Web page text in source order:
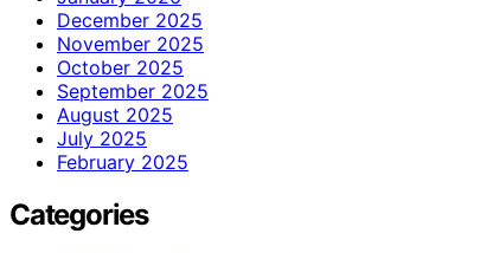
December 2025
November 2025
October 2025
September 2025
August 2025
July 2025
February 2025
Categories